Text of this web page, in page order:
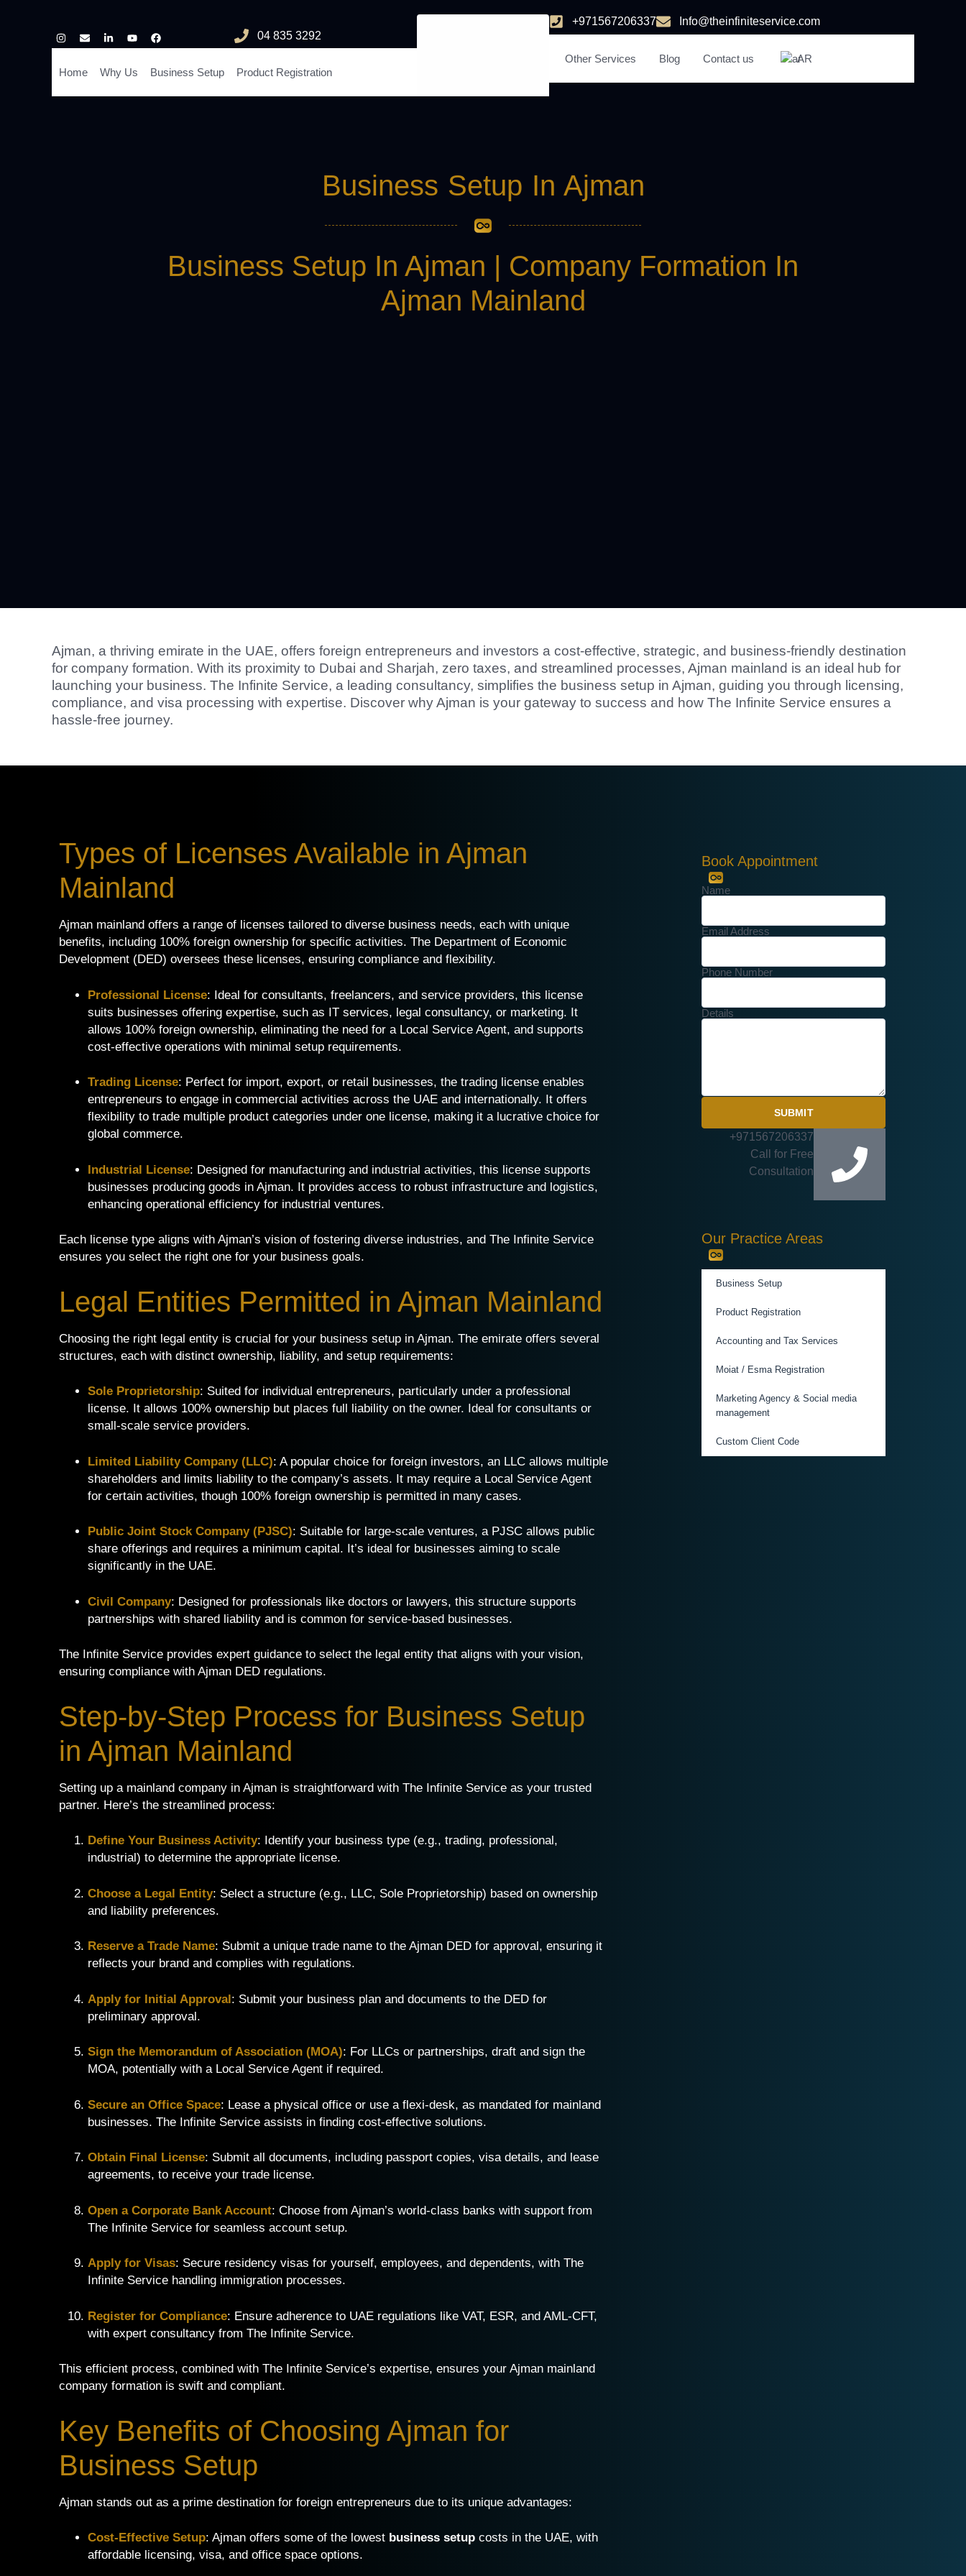
04 835 3292
Home Why Us Business Setup Product Registration
+971567206337 Info@theinfiniteservice.com
Other Services Blog Contact us AR
Business Setup In Ajman
Business Setup In Ajman | Company Formation In
Ajman Mainland
Ajman, a thriving emirate in the UAE, offers foreign entrepreneurs and investors a cost-effective, strategic, and business-friendly destination
for company formation. With its proximity to Dubai and Sharjah, zero taxes, and streamlined processes, Ajman mainland is an ideal hub for
launching your business. The Infinite Service, a leading consultancy, simplifies the business setup in Ajman, guiding you through licensing,
compliance, and visa processing with expertise. Discover why Ajman is your gateway to success and how The Infinite Service ensures a
hassle-free journey.
Types of Licenses Available in Ajman
Mainland
Ajman mainland offers a range of licenses tailored to diverse business needs, each with unique
benefits, including 100% foreign ownership for specific activities. The Department of Economic
Development (DED) oversees these licenses, ensuring compliance and flexibility.
Professional License: Ideal for consultants, freelancers, and service providers, this license
suits businesses offering expertise, such as IT services, legal consultancy, or marketing. It
allows 100% foreign ownership, eliminating the need for a Local Service Agent, and supports
cost-effective operations with minimal setup requirements.
Trading License: Perfect for import, export, or retail businesses, the trading license enables
entrepreneurs to engage in commercial activities across the UAE and internationally. It offers
flexibility to trade multiple product categories under one license, making it a lucrative choice for
global commerce.
Industrial License: Designed for manufacturing and industrial activities, this license supports
businesses producing goods in Ajman. It provides access to robust infrastructure and logistics,
enhancing operational efficiency for industrial ventures.
Each license type aligns with Ajman’s vision of fostering diverse industries, and The Infinite Service
ensures you select the right one for your business goals.
Legal Entities Permitted in Ajman Mainland
Choosing the right legal entity is crucial for your business setup in Ajman. The emirate offers several
structures, each with distinct ownership, liability, and setup requirements:
Sole Proprietorship: Suited for individual entrepreneurs, particularly under a professional
license. It allows 100% ownership but places full liability on the owner. Ideal for consultants or
small-scale service providers.
Limited Liability Company (LLC): A popular choice for foreign investors, an LLC allows multiple
shareholders and limits liability to the company’s assets. It may require a Local Service Agent
for certain activities, though 100% foreign ownership is permitted in many cases.
Public Joint Stock Company (PJSC): Suitable for large-scale ventures, a PJSC allows public
share offerings and requires a minimum capital. It’s ideal for businesses aiming to scale
significantly in the UAE.
Civil Company: Designed for professionals like doctors or lawyers, this structure supports
partnerships with shared liability and is common for service-based businesses.
The Infinite Service provides expert guidance to select the legal entity that aligns with your vision,
ensuring compliance with Ajman DED regulations.
Step-by-Step Process for Business Setup
in Ajman Mainland
Setting up a mainland company in Ajman is straightforward with The Infinite Service as your trusted
partner. Here’s the streamlined process:
Define Your Business Activity: Identify your business type (e.g., trading, professional,
industrial) to determine the appropriate license.
Choose a Legal Entity: Select a structure (e.g., LLC, Sole Proprietorship) based on ownership
and liability preferences.
Reserve a Trade Name: Submit a unique trade name to the Ajman DED for approval, ensuring it
reflects your brand and complies with regulations.
Apply for Initial Approval: Submit your business plan and documents to the DED for
preliminary approval.
Sign the Memorandum of Association (MOA): For LLCs or partnerships, draft and sign the
MOA, potentially with a Local Service Agent if required.
Secure an Office Space: Lease a physical office or use a flexi-desk, as mandated for mainland
businesses. The Infinite Service assists in finding cost-effective solutions.
Obtain Final License: Submit all documents, including passport copies, visa details, and lease
agreements, to receive your trade license.
Open a Corporate Bank Account: Choose from Ajman’s world-class banks with support from
The Infinite Service for seamless account setup.
Apply for Visas: Secure residency visas for yourself, employees, and dependents, with The
Infinite Service handling immigration processes.
Register for Compliance: Ensure adherence to UAE regulations like VAT, ESR, and AML-CFT,
with expert consultancy from The Infinite Service.
This efficient process, combined with The Infinite Service’s expertise, ensures your Ajman mainland
company formation is swift and compliant.
Key Benefits of Choosing Ajman for
Business Setup
Ajman stands out as a prime destination for foreign entrepreneurs due to its unique advantages:
Cost-Effective Setup: Ajman offers some of the lowest business setup costs in the UAE, with
affordable licensing, visa, and office space options.
Book Appointment
Name
Email Address
Phone Number
Details
SUBMIT
+971567206337
Call for Free
Consultation
Our Practice Areas
Business Setup
Product Registration
Accounting and Tax Services
Moiat / Esma Registration
Marketing Agency & Social media
management
Custom Client Code